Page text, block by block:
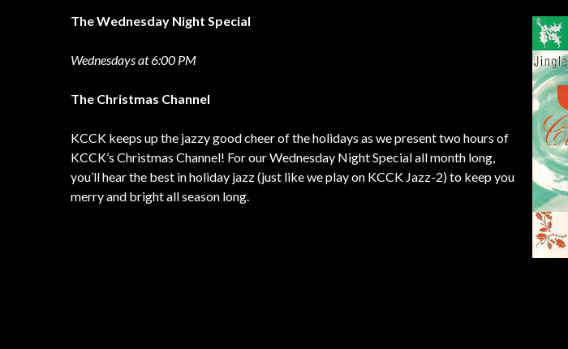
The Wednesday Night Special
Wednesdays at 6:00 PM
The Christmas Channel
KCCK keeps up the jazzy good cheer of the holidays as we present two hours of
KCCK’s Christmas Channel! For our Wednesday Night Special all month long,
you’ll hear the best in holiday jazz (just like we play on KCCK Jazz-2) to keep you
merry and bright all season long.